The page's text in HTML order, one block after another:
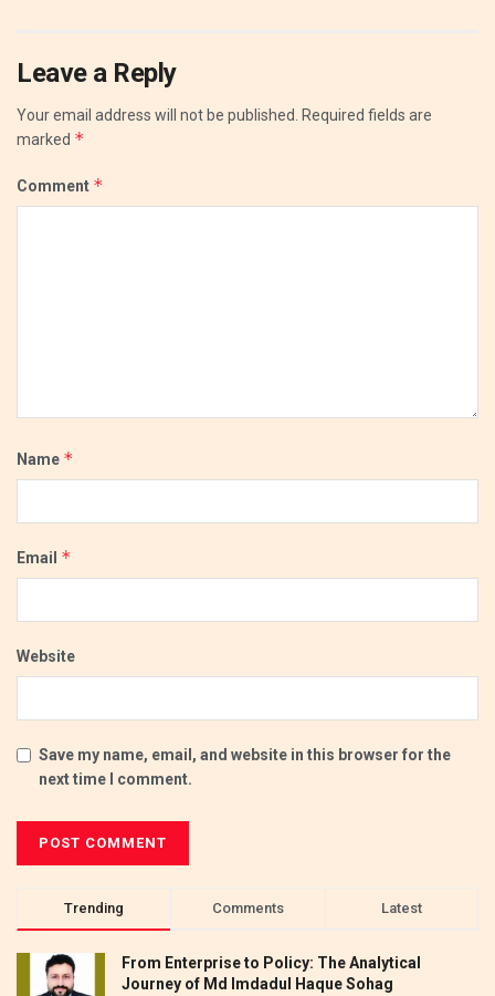
Leave a Reply
Your email address will not be published.
Required fields are
marked *
Comment *
Name *
Email *
Website
Save my name, email, and website in this browser for the
next time I comment.
Trending Comments Latest
From Enterprise to Policy: The Analytical
Journey of Md Imdadul Haque Sohag